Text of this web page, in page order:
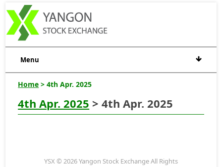
Menu
Home > 4th Apr. 2025
4th Apr. 2025 > 4th Apr. 2025
YSX © 2026 Yangon Stock Exchange All Rights